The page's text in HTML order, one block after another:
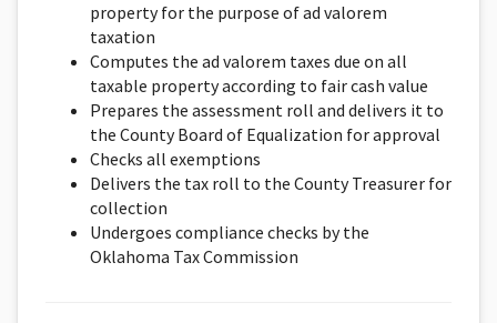
property for the purpose of ad valorem
taxation
Computes the ad valorem taxes due on all
taxable property according to fair cash value
Prepares the assessment roll and delivers it to
the County Board of Equalization for approval
Checks all exemptions
Delivers the tax roll to the County Treasurer for
collection
Undergoes compliance checks by the
Oklahoma Tax Commission